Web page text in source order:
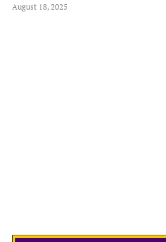
August 18, 2025